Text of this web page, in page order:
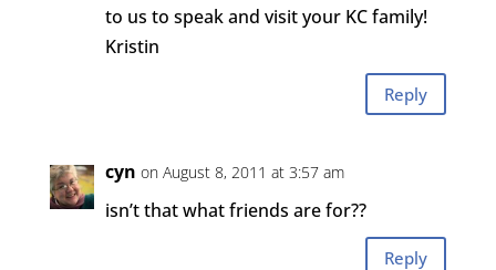
to us to speak and visit your KC family!
Kristin
Reply
cyn on August 8, 2011 at 3:57 am
isn’t that what friends are for??
Reply